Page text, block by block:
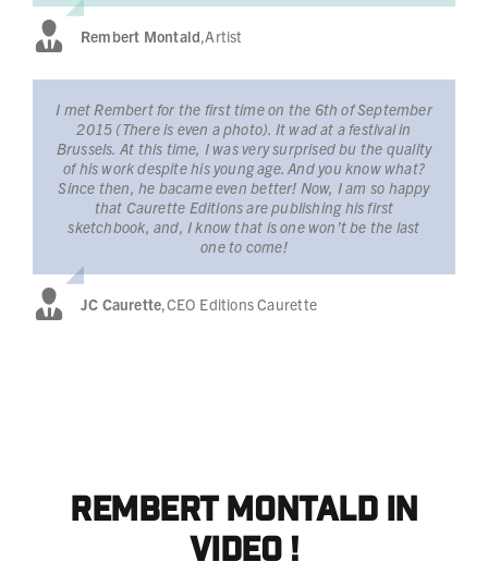
Rembert Montald,Artist
I met Rembert for the first time on the 6th of September
2015 (There is even a photo). It wad at a festival in
Brussels. At this time, I was very surprised bu the quality
of his work despite his young age. And you know what?
Since then, he bacame even better! Now, I am so happy
that Caurette Editions are publishing his first
sketchbook, and, I know that is one won’t be the last
one to come!
JC Caurette,CEO Editions Caurette
Rembert Montaldin
video !